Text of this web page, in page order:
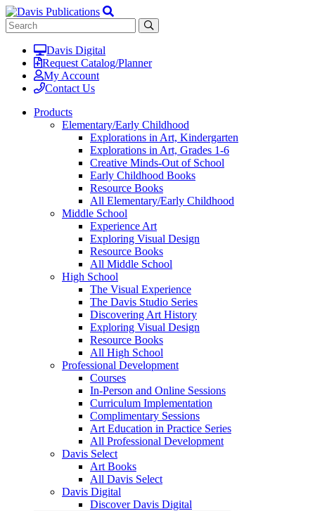
Davis Digital
Request Catalog/Planner
My Account
Contact Us
Products
Elementary/Early Childhood
Explorations in Art, Kindergarten
Explorations in Art, Grades 1-6
Creative Minds-Out of School
Early Childhood Books
Resource Books
All Elementary/Early Childhood
Middle School
Experience Art
Exploring Visual Design
Resource Books
All Middle School
High School
The Visual Experience
The Davis Studio Series
Discovering Art History
Exploring Visual Design
Resource Books
All High School
Professional Development
Courses
In-Person and Online Sessions
Curriculum Implementation
Complimentary Sessions
Art Education in Practice Series
All Professional Development
Davis Select
Art Books
All Davis Select
Davis Digital
Discover Davis Digital